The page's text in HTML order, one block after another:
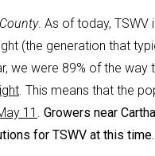
. As of today, TSWV
(the generation that
we were 89% of the way
. This means that the
11 . Growers near
for TSWV at this time.